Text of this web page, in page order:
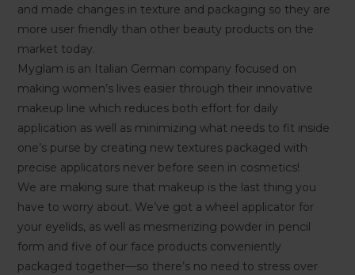
and made changes in texture and packaging so they are
more user friendly than other beauty products on the
market today.
Myglam is an Italian German company focused on
making women’s lives easier through their innovative
makeup line which reduces both effort for daily
application as well as minimizing what needs to fit inside
one’s purse by creating new textures packaged with
precise applicators never before seen in cosmetics!
We are making sure that makeup is the last thing you
have to worry about. We’ve got a wheel applicator for
your eyelids, as well as mesmerizing powder in pencil
form and five of our face products conveniently
packaged together—so there’s no need to stress over